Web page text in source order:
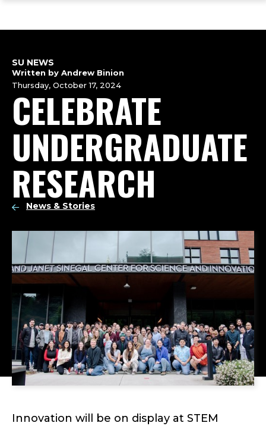
main
navigation
main
footer
CELEBRATE
UNDERGRADUATE
RESEARCH
SU NEWS
Written by Andrew Binion
Thursday, October 17, 2024
News & Stories
Innovation will be on display at STEM